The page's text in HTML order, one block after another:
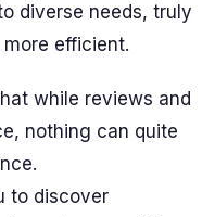
diverse needs, truly
efficient.
while reviews and
nothing can quite
to discover